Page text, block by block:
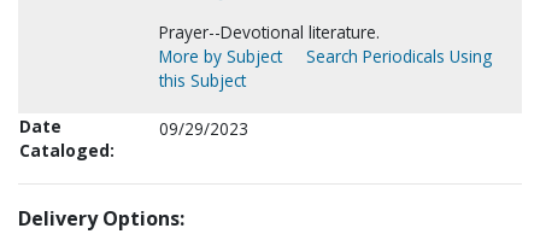
Prayer--Devotional literature.
More by Subject
Search Periodicals Using
this Subject
Date
Cataloged:
09/29/2023
Delivery Options: